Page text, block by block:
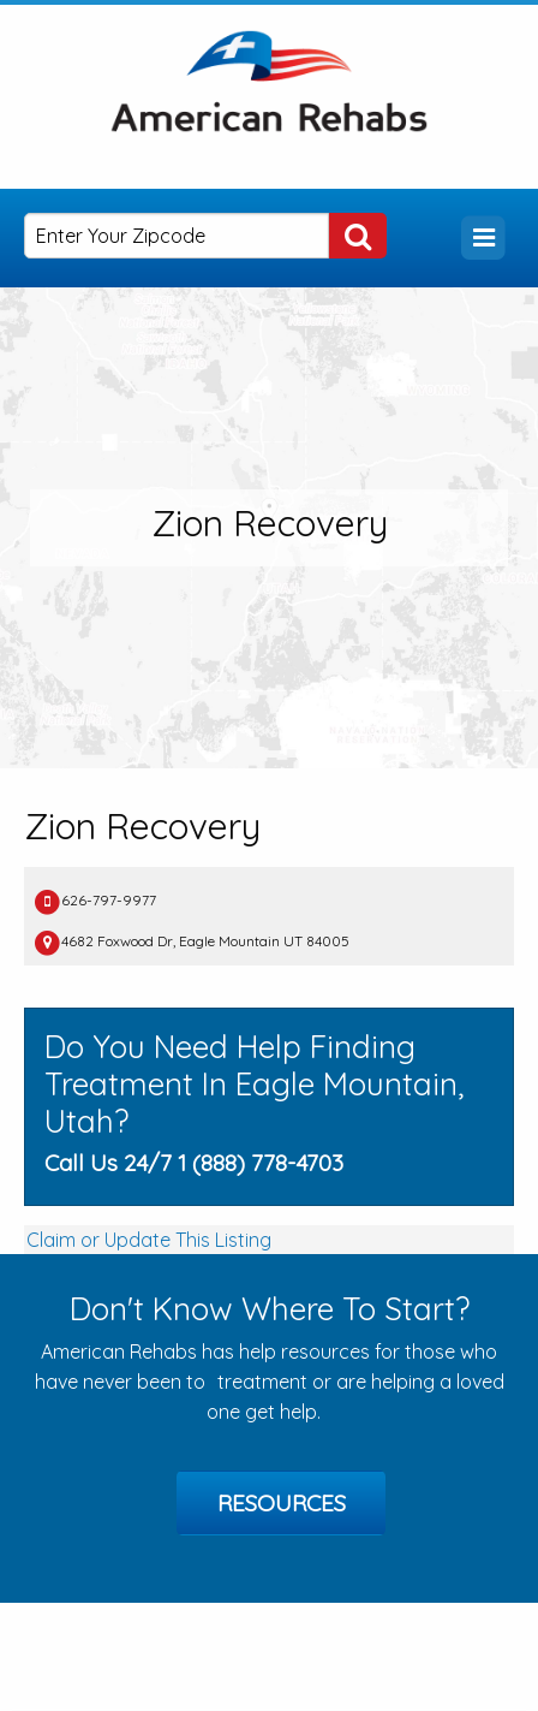
Zion Recovery
Zion Recovery
626-797-9977
4682 Foxwood Dr, Eagle Mountain UT 84005
Do You Need Help Finding
Treatment In Eagle Mountain,
Utah?
Call Us 24/7 1 (888) 778-4703
Claim or Update This Listing
Don't Know Where To Start?
American Rehabs has help resources for those who
have never been to treatment or are helping a loved
one get help.
RESOURCES